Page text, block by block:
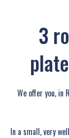
3
We offer you, in
In a small, very